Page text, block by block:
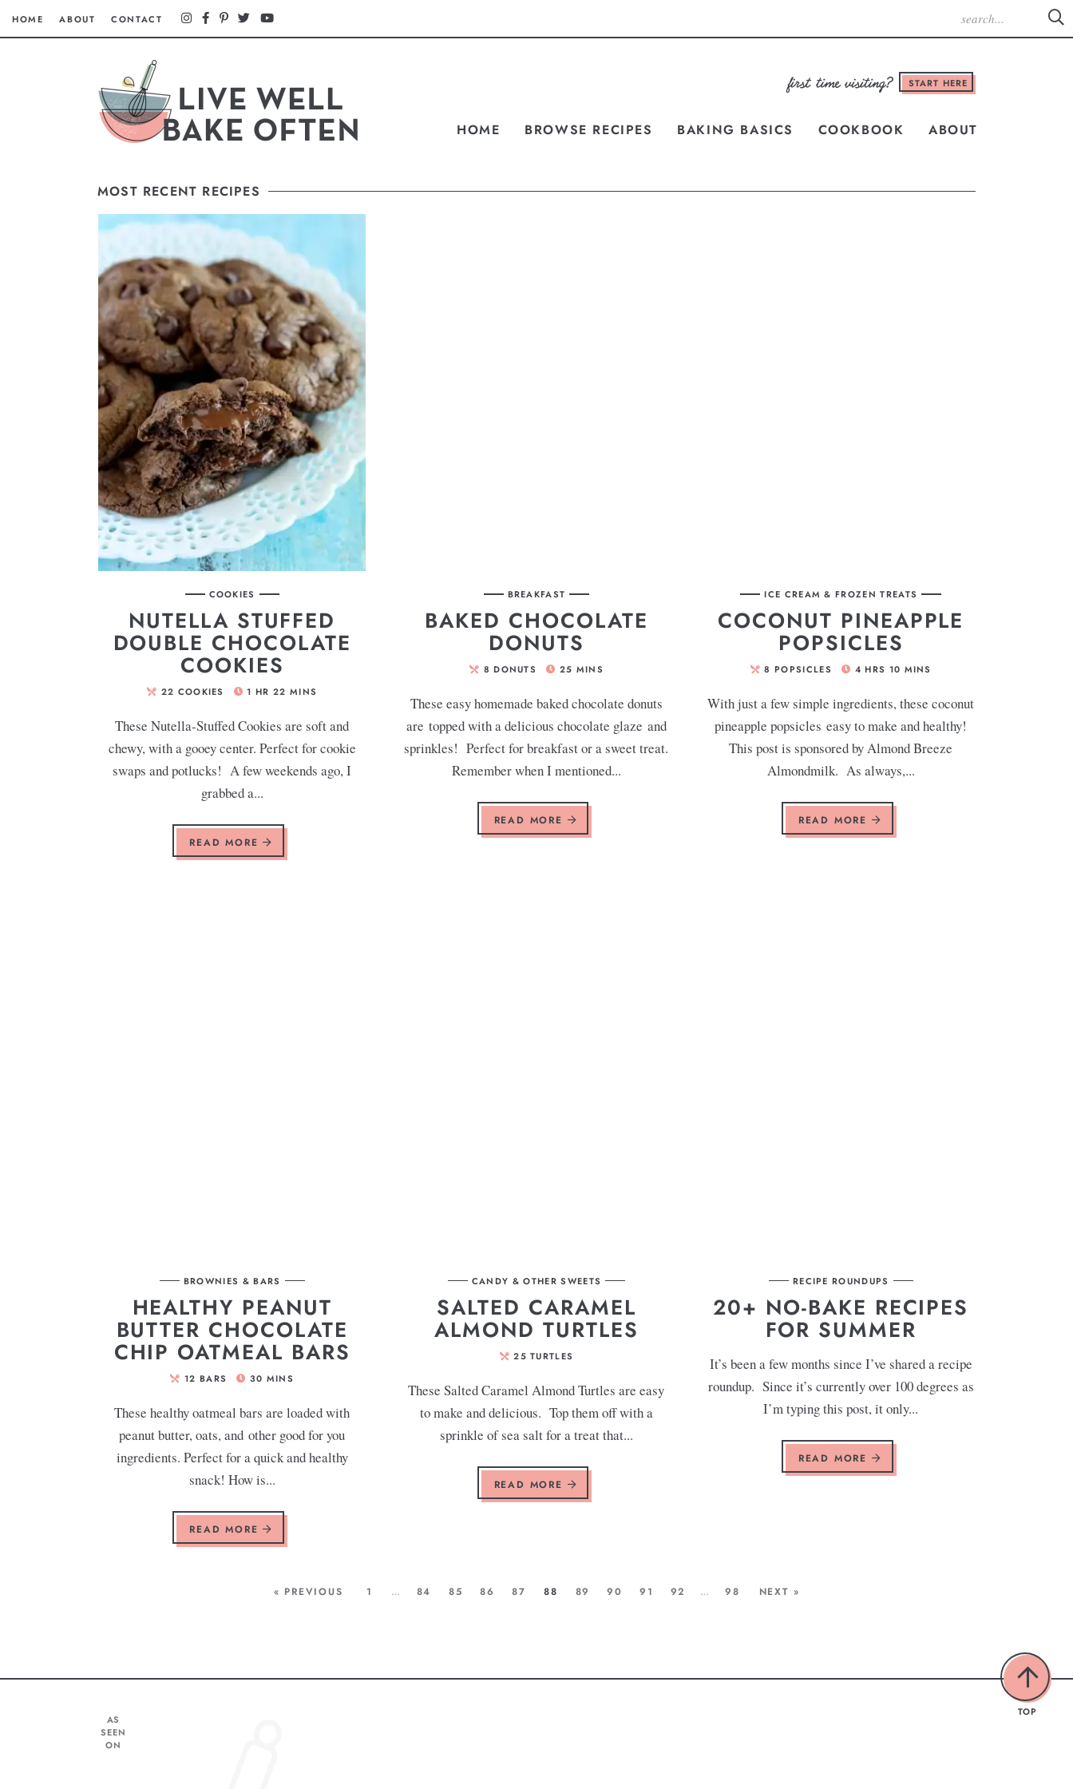
HOME ABOUT CONTACT
START HERE
HOME BROWSE RECIPES BAKING BASICS COOKBOOK ABOUT
MOST RECENT RECIPES
COOKIES
NUTELLA STUFFED
DOUBLE CHOCOLATE
COOKIES
22 COOKIES 1 HR 22 MINS
These Nutella-Stuffed Cookies are soft and
chewy, with a gooey center. Perfect for cookie
swaps and potlucks! A few weekends ago, I
grabbed a...
READ MORE
BREAKFAST
BAKED CHOCOLATE
DONUTS
8 DONUTS 25 MINS
These easy homemade baked chocolate donuts
are topped with a delicious chocolate glaze and
sprinkles! Perfect for breakfast or a sweet treat.
Remember when I mentioned...
READ MORE
ICE CREAM & FROZEN TREATS
COCONUT PINEAPPLE
POPSICLES
8 POPSICLES 4 HRS 10 MINS
With just a few simple ingredients, these coconut
pineapple popsicles easy to make and healthy!
This post is sponsored by Almond Breeze
Almondmilk. As always,...
READ MORE
BROWNIES & BARS
HEALTHY PEANUT
BUTTER CHOCOLATE
CHIP OATMEAL BARS
12 BARS 30 MINS
These healthy oatmeal bars are loaded with
peanut butter, oats, and other good for you
ingredients. Perfect for a quick and healthy
snack! How is...
READ MORE
CANDY & OTHER SWEETS
SALTED CARAMEL
ALMOND TURTLES
25 TURTLES
These Salted Caramel Almond Turtles are easy
to make and delicious. Top them off with a
sprinkle of sea salt for a treat that...
READ MORE
RECIPE ROUNDUPS
20+ NO-BAKE RECIPES
FOR SUMMER
It’s been a few months since I’ve shared a recipe
roundup. Since it’s currently over 100 degrees as
I’m typing this post, it only...
READ MORE
« PREVIOUS 1 … 84 85 86 87 88 89 90 91 92 … 98 NEXT »
AS
SEEN
ON
TOP